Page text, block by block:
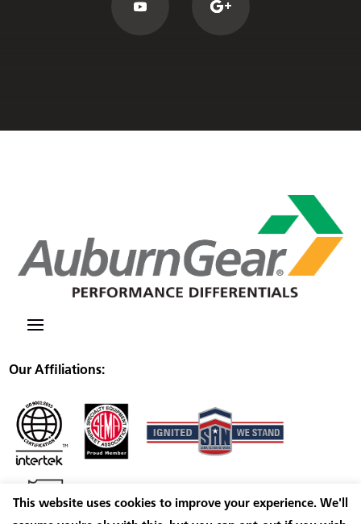
Our Affiliations:
This website uses cookies to improve your experience. We'll